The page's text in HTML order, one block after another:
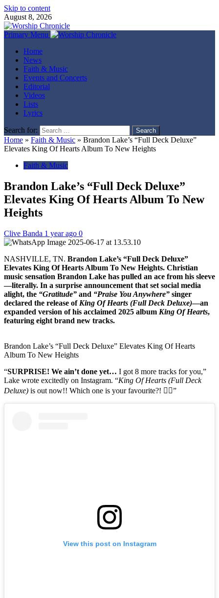
Skip to content
August 8, 2026
Primary Menu
Home
News
Faith & Music
Events and Concerts
Editorial
Videos
Lists
Lyrics
Search for:
Home » Faith & Music » Brandon Lake’s “Full Deck Deluxe”
Elevates King Of Hearts Album To New Heights
Faith & Music
Brandon Lake’s “Full Deck Deluxe”
Elevates King Of Hearts Album To New
Heights
Clive Banda 1 year ago 0
NASHVILLE, TN. Brandon Lake’s “Full Deck Deluxe”
Elevates King Of Hearts Album To New Heights. Christian
music sensation Brandon Lake has pulled an ace from his sleeve
—literally. In a surprise announcement that set social media
alight, the “Gratitude” and “Praise You Anywhere” singer
declared the release of King Of Hearts (Full Deck Deluxe)—an
expanded version of his acclaimed 2025 album King Of Hearts,
featuring eight brand new tracks.
Brandon Lake’s “Full Deck Deluxe” Elevates King Of Hearts
Album To New Heights
“SURPRISE! We ain’t done yet… I got 8 more tracks for you,”
Lake wrote excitedly on Instagram. “King Of Hearts (Full Deck
Deluxe) is out now!! Which one is your favourite?! 👇🏼”
View this post on Instagram